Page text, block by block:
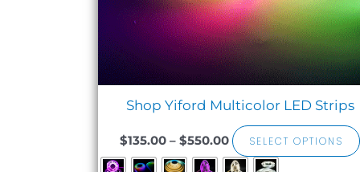
Shop Yiford Multicolor LED Strips
$135.00 – $550.00 SELECT OPTIONS